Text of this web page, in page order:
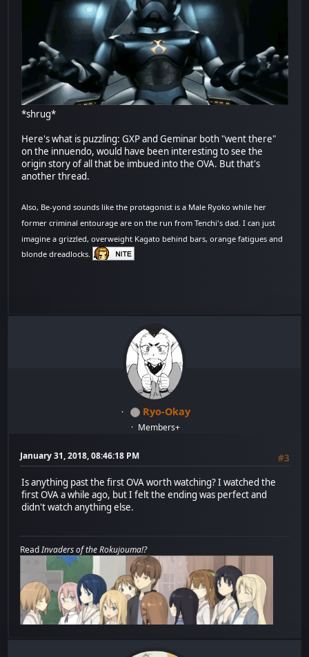
*shrug*
Here's what is puzzling: GXP and Geminar both "went there"
on the innuendo, would have been interesting to see the
origin story of all that be imbued into the OVA. But that's
another thread.
Also, Be-yond sounds like the protagonist is a Male Ryoko while her
former criminal entourage are on the run from Tenchi's dad. I can just
imagine a grizzled, overweight Kagato behind bars, orange fatigues and
blonde dreadlocks.
Ryo-Okay
Members+
January 31, 2018, 08:46:18 PM
#3
Is anything past the first OVA worth watching? I watched the
first OVA a while ago, but I felt the ending was perfect and
didn't watch anything else.
ReadInvaders of the Rokujouma!?